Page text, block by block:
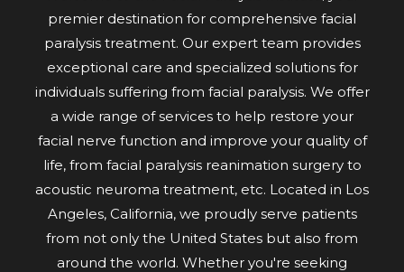
premier destination for comprehensive facial
paralysis treatment. Our expert team provides
exceptional care and specialized solutions for
individuals suffering from facial paralysis. We offer
a wide range of services to help restore your
facial nerve function and improve your quality of
life, from facial paralysis reanimation surgery to
acoustic neuroma treatment, etc. Located in Los
Angeles, California, we proudly serve patients
from not only the United States but also from
around the world. Whether you're seeking